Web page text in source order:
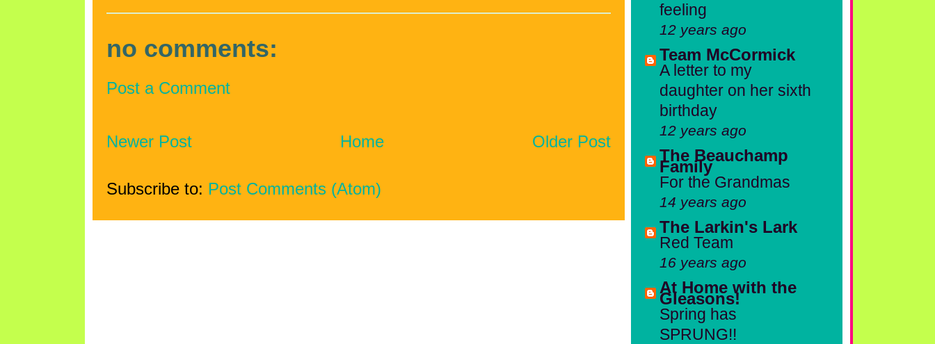
no comments:
Post a Comment
Newer Post Older Post
Home
Subscribe to: Post Comments (Atom)
feeling
12 years ago
Team McCormick
A letter to my
daughter on her sixth
birthday
12 years ago
The Beauchamp
Family
For the Grandmas
14 years ago
The Larkin's Lark
Red Team
16 years ago
At Home with the
Gleasons!
Spring has
SPRUNG!!